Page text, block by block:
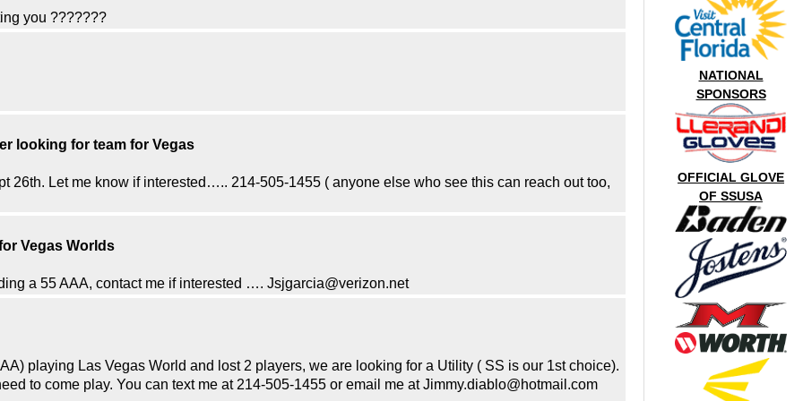
you ???????
looking for team for Vegas
26th. Let me know if interested….. 214-505-1455 ( anyone else who see this can reach out too,
Vegas Worlds
a 55 AAA, contact me if interested …. Jsjgarcia@verizon.net
playing Las Vegas World and lost 2 players, we are looking for a Utility ( SS is our 1st choice).
to come play. You can text me at 214-505-1455 or email me at Jimmy.diablo@hotmail.com
NATIONAL
SPONSORS
OFFICIAL GLOVE
OF SSUSA